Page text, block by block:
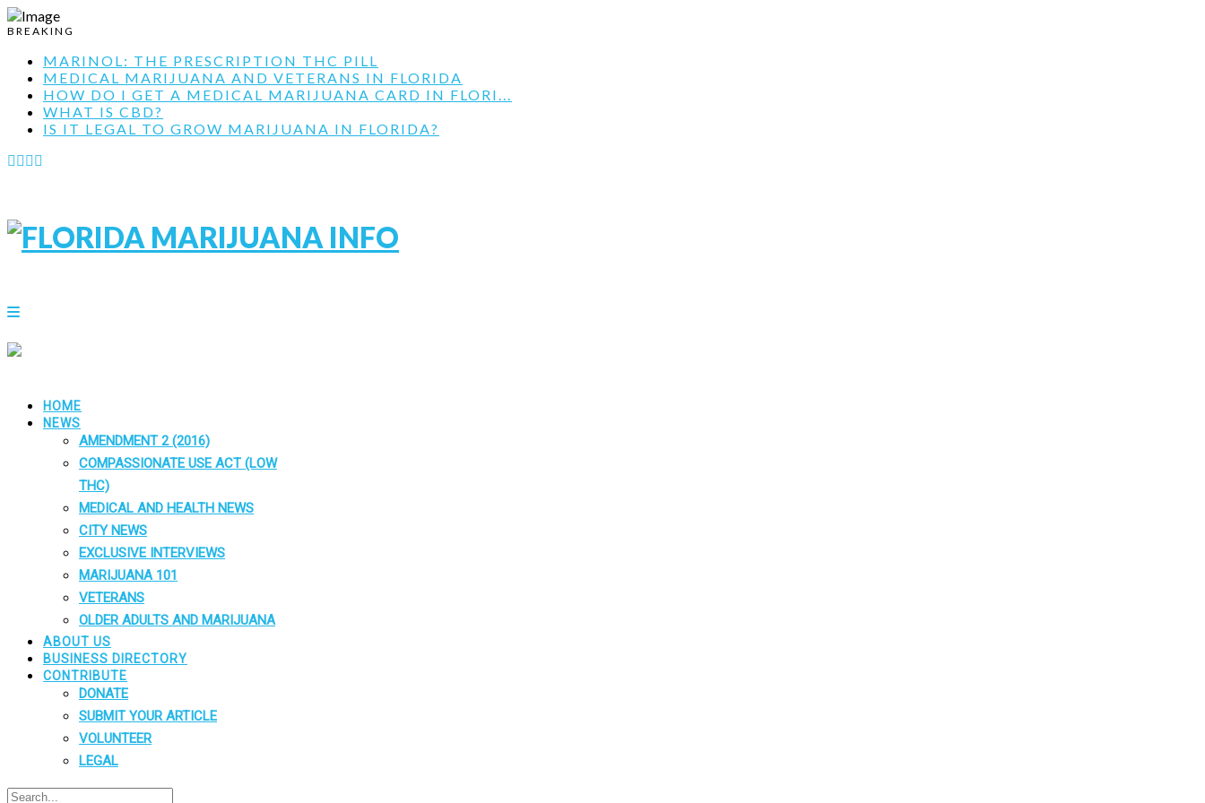
BREAKING
MARINOL: THE PRESCRIPTION THC PILL
MEDICAL MARIJUANA AND VETERANS IN FLORIDA
HOW DO I GET A MEDICAL MARIJUANA CARD IN FLORI...
WHAT IS CBD?
IS IT LEGAL TO GROW MARIJUANA IN FLORIDA?
HOME
NEWS
AMENDMENT 2 (2016)
COMPASSIONATE USE ACT (LOW
THC)
MEDICAL AND HEALTH NEWS
CITY NEWS
EXCLUSIVE INTERVIEWS
MARIJUANA 101
VETERANS
OLDER ADULTS AND MARIJUANA
ABOUT US
BUSINESS DIRECTORY
CONTRIBUTE
DONATE
SUBMIT YOUR ARTICLE
VOLUNTEER
LEGAL